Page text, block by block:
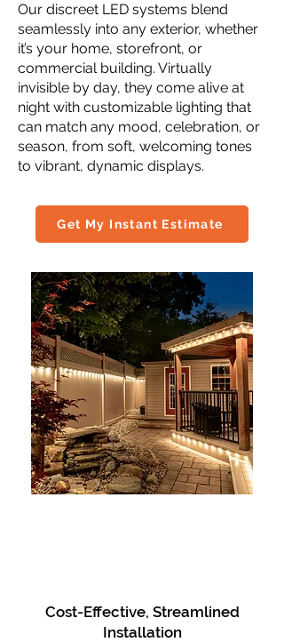
Our discreet LED systems blend
seamlessly into any exterior, whether
it’s your home, storefront, or
commercial building. Virtually
invisible by day, they come alive at
night with customizable lighting that
can match any mood, celebration, or
season, from soft, welcoming tones
to vibrant, dynamic displays.
Get My Instant Estimate
Cost-Effective, Streamlined
Installation